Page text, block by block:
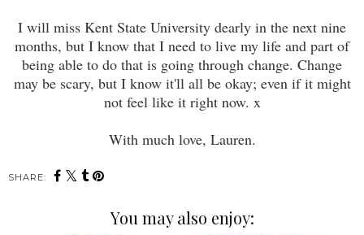
I will miss Kent State University dearly in the next nine
months, but I know that I need to live my life and part of
being able to do that is going through change. Change
may be scary, but I know it'll all be okay; even if it might
not feel like it right now. x
With much love, Lauren.
SHARE:
You may also enjoy: